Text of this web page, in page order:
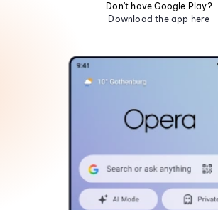
Don't have Google Play?
Download the app here